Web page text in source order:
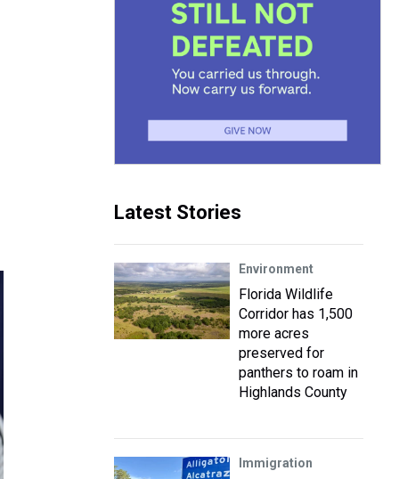
Latest Stories
Environment
Florida Wildlife
Corridor has 1,500
more acres
preserved for
panthers to roam in
Highlands County
Immigration